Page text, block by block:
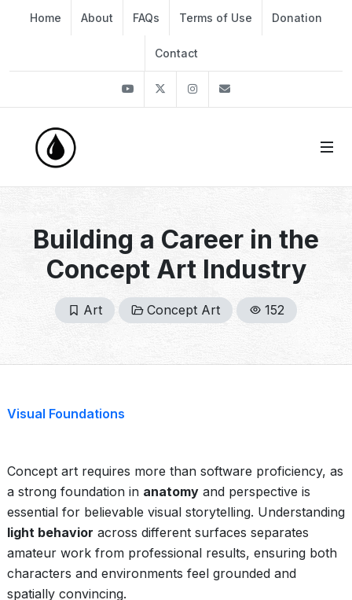
Home About FAQs Terms of Use Donation
Contact
YoutubeTwitter Instagram
Building a Career in the
Concept Art Industry
Art Concept Art 152
Visual Foundations
Concept art requires more than software proficiency, as
a strong foundation in anatomy and perspective is
essential for believable visual storytelling. Understanding
light behavior across different surfaces separates
amateur work from professional results, ensuring both
characters and environments feel grounded and
spatially convincing.